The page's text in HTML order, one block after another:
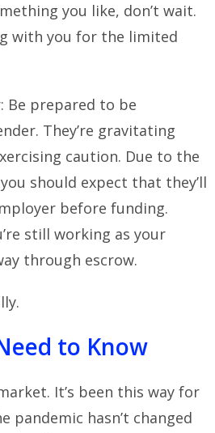
you like, don’t wait.
with you for the limited
Be prepared to be
They’re gravitating
caution. Due to the
should expect that they’ll
before funding.
still working as your
through escrow.
to Know
It’s been this way for
pandemic hasn’t changed